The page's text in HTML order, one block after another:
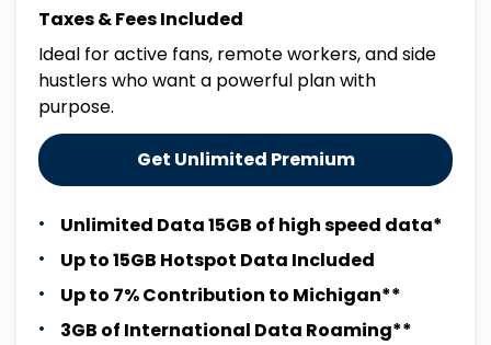
Taxes & Fees Included
Ideal for active fans, remote workers, and side
hustlers who want a powerful plan with
purpose.
Get Unlimited Premium
Unlimited Data 15GB of high speed data*
Up to 15GB Hotspot Data Included
Up to 7% Contribution to Michigan**
3GB of International Data Roaming**